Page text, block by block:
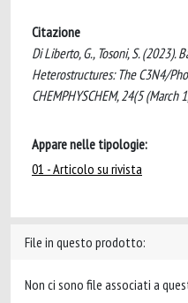
Citazione
Di Liberto, G., Tosoni, S. (2023).
Heterostructures: The C3N4/
CHEMPHYSCHEM, 24(5
Appare nelle tipologie:
01 - Articolo su rivista
File in questo prodotto:
Non ci sono file associati a